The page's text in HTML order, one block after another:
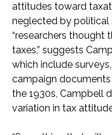
attitudes toward
neglected by political
“researchers thought
taxes,” suggests
which include
campaign
the 1930s, Campbell
variation in tax